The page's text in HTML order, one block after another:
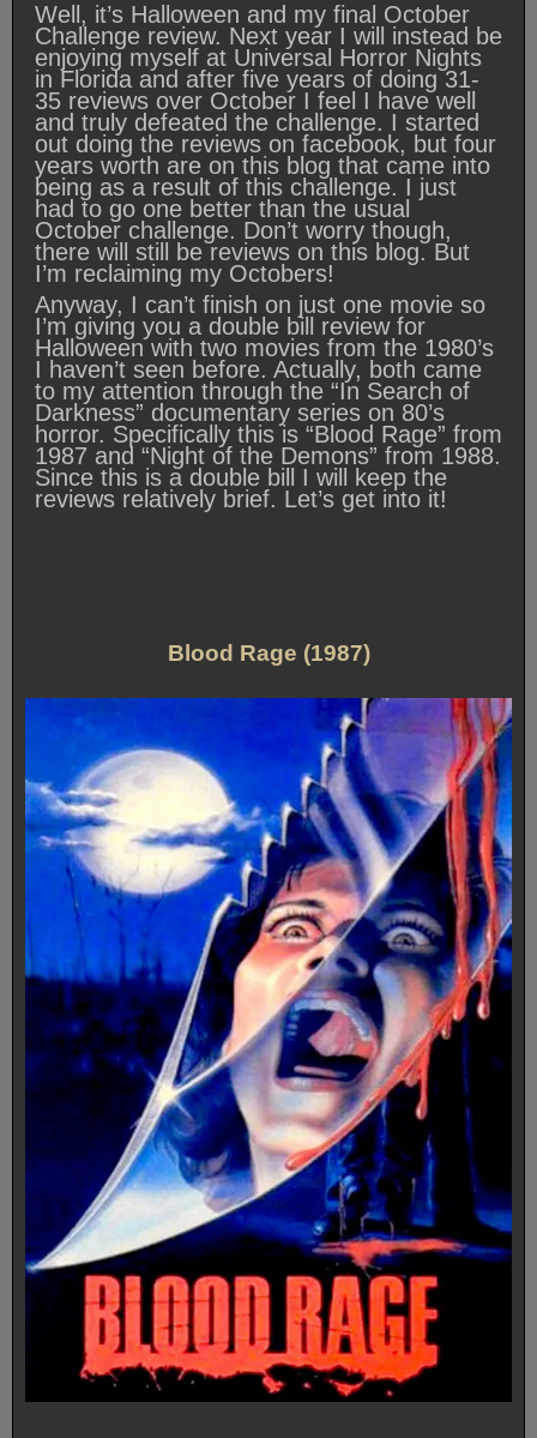
Well, it’s Halloween and my final October
Challenge review. Next year I will instead be
enjoying myself at Universal Horror Nights
in Florida and after five years of doing 31-
35 reviews over October I feel I have well
and truly defeated the challenge. I started
out doing the reviews on facebook, but four
years worth are on this blog that came into
being as a result of this challenge. I just
had to go one better than the usual
October challenge. Don’t worry though,
there will still be reviews on this blog. But
I’m reclaiming my Octobers!
Anyway, I can’t finish on just one movie so
I’m giving you a double bill review for
Halloween with two movies from the 1980’s
I haven’t seen before. Actually, both came
to my attention through the “In Search of
Darkness” documentary series on 80’s
horror. Specifically this is “Blood Rage” from
1987 and “Night of the Demons” from 1988.
Since this is a double bill I will keep the
reviews relatively brief. Let’s get into it!
Blood Rage (1987)